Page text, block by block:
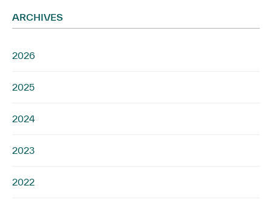
ARCHIVES
2026
2025
2024
2023
2022